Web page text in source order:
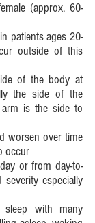
(approx. 60-
patients ages 20-
outside of this
of the body at
the side of the
is the side to
worsen over time
occur
or from day-to-
especially
with many